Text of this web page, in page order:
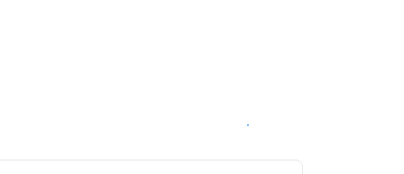
See availability